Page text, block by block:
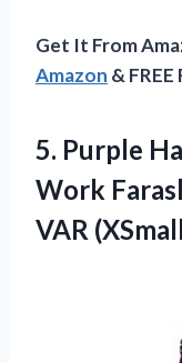
Get It From
Amazon &
5. Purple
Work
VAR